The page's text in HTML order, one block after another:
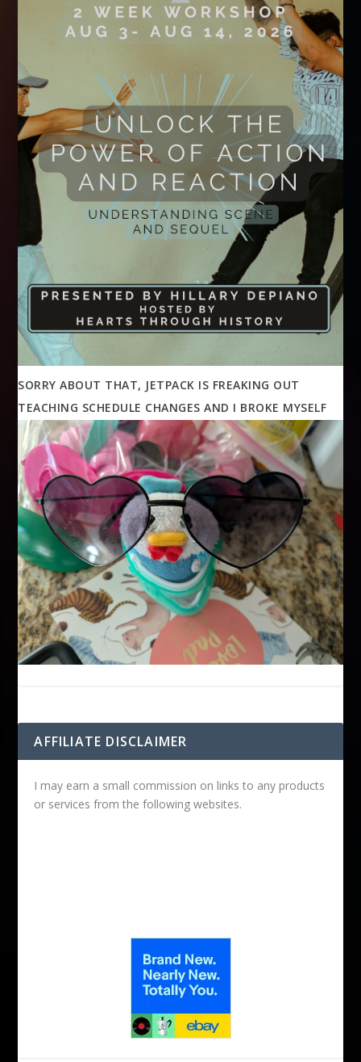
SORRY ABOUT THAT, JETPACK IS FREAKING OUT
TEACHING SCHEDULE CHANGES AND I BROKE MYSELF
AFFILIATE DISCLAIMER
I may earn a small commission on links to any products
or services from the following websites.